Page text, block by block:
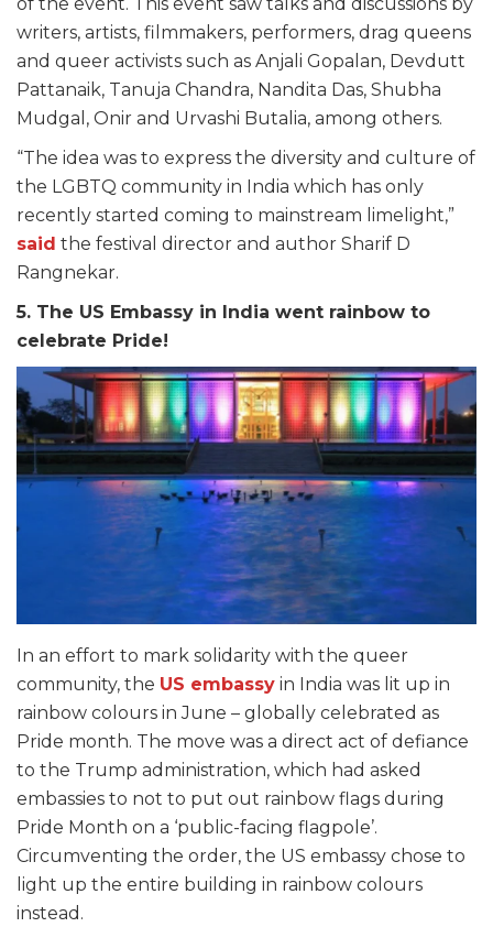
writers, artists, filmmakers, performers, drag queens
and queer activists such as Anjali Gopalan, Devdutt
Pattanaik, Tanuja Chandra, Nandita Das, Shubha
Mudgal, Onir and Urvashi Butalia, among others.
“The idea was to express the diversity and culture of
the LGBTQ community in India which has only
recently started coming to mainstream limelight,”
said the festival director and author Sharif D
Rangnekar.
5. The US Embassy in India went rainbow to
celebrate Pride!
In an effort to mark solidarity with the queer
community, the US embassy in India was lit up in
rainbow colours in June – globally celebrated as
Pride month. The move was a direct act of defiance
to the Trump administration, which had asked
embassies to not to put out rainbow flags during
Pride Month on a ‘public-facing flagpole’.
Circumventing the order, the US embassy chose to
light up the entire building in rainbow colours
instead.